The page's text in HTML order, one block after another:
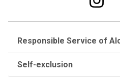
Responsible Service of
Self-exclusion